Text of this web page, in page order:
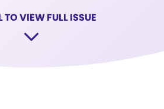
TO VIEW FULL ISSUE